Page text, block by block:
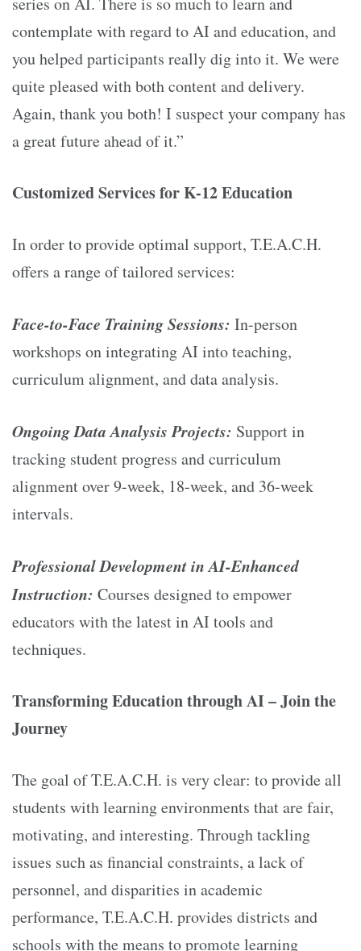
contemplate with regard to AI and education, and
you helped participants really dig into it. We were
quite pleased with both content and delivery.
Again, thank you both! I suspect your company has
a great future ahead of it.”
Customized Services for K-12 Education
In order to provide optimal support, T.E.A.C.H.
offers a range of tailored services:
Face-to-Face Training Sessions: In-person
workshops on integrating AI into teaching,
curriculum alignment, and data analysis.
Ongoing Data Analysis Projects: Support in
tracking student progress and curriculum
alignment over 9-week, 18-week, and 36-week
intervals.
Professional Development in AI-Enhanced
Instruction: Courses designed to empower
educators with the latest in AI tools and
techniques.
Transforming Education through AI – Join the
Journey
The goal of T.E.A.C.H. is very clear: to provide all
students with learning environments that are fair,
motivating, and interesting. Through tackling
issues such as financial constraints, a lack of
personnel, and disparities in academic
performance, T.E.A.C.H. provides districts and
schools with the means to promote learning